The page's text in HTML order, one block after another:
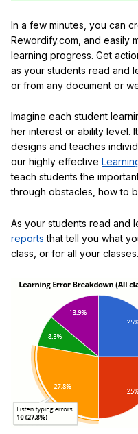
In a few minutes, you can
Rewordify.com, and easily
learning progress. Get
as your students read and
or from any document or
Imagine each student
her interest or ability level.
designs and teaches
our highly effective
teach students the
through obstacles, how to
As your students read and
reports that tell you what
class, or for all your classes.